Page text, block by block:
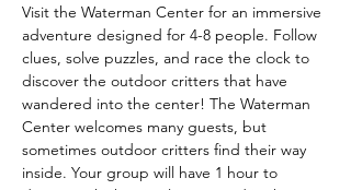
Visit the Waterman Center for an immersive
adventure designed for 4-8 people. Follow
clues, solve puzzles, and race the clock to
discover the outdoor critters that have
wandered into the center! The Waterman
Center welcomes many guests, but
sometimes outdoor critters find their way
inside. Your group will have 1 hour to